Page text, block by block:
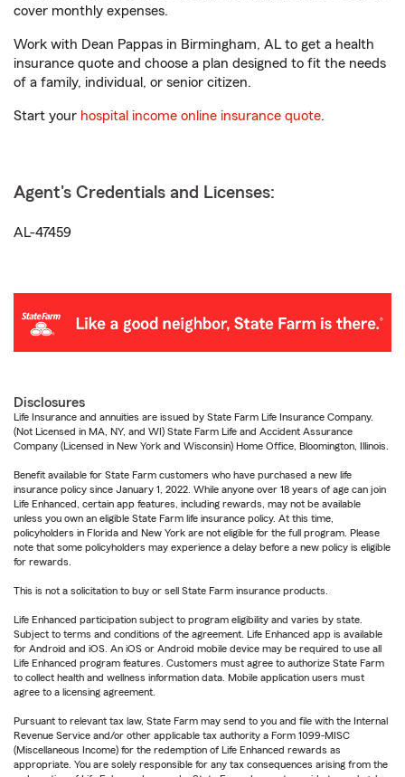
cover monthly expenses.
Work with Dean Pappas in Birmingham, AL to get a health
insurance quote and choose a plan designed to fit the needs
of a family, individual, or senior citizen.
Start your hospital income online insurance quote.
Agent's Credentials and Licenses:
AL-47459
Disclosures
Life Insurance and annuities are issued by State Farm Life Insurance Company.
(Not Licensed in MA, NY, and WI) State Farm Life and Accident Assurance
Company (Licensed in New York and Wisconsin) Home Office, Bloomington, Illinois.
Benefit available for State Farm customers who have purchased a new life
insurance policy since January 1, 2022. While anyone over 18 years of age can join
Life Enhanced, certain app features, including rewards, may not be available
unless you own an eligible State Farm life insurance policy. At this time,
policyholders in Florida and New York are not eligible for the full program. Please
note that some policyholders may experience a delay before a new policy is eligible
for rewards.
This is not a solicitation to buy or sell State Farm insurance products.
Life Enhanced participation subject to program eligibility and varies by state.
Subject to terms and conditions of the agreement. Life Enhanced app is available
for Android and iOS. An iOS or Android mobile device may be required to use all
Life Enhanced program features. Customers must agree to authorize State Farm
to collect health and wellness information data. Mobile application users must
agree to a licensing agreement.
Pursuant to relevant tax law, State Farm may send to you and file with the Internal
Revenue Service and/or other applicable tax authority a Form 1099-MISC
(Miscellaneous Income) for the redemption of Life Enhanced rewards as
appropriate. You are solely responsible for any tax consequences arising from the